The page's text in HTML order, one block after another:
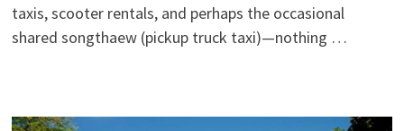
taxis, scooter rentals, and perhaps the occasional
shared songthaew (pickup truck taxi)—nothing …